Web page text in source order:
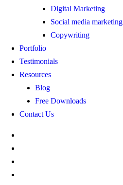
Digital Marketing
Social media marketing
Copywriting
Portfolio
Testimonials
Resources
Blog
Free Downloads
Contact Us